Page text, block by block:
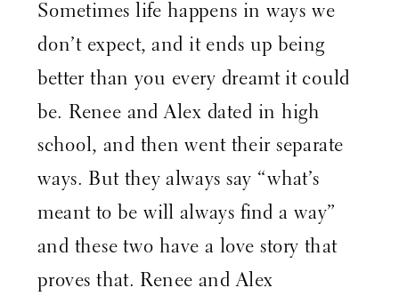
Photography
Sometimes life happens in ways we
don’t expect, and it ends up being
better than you every dreamt it could
be. Renee and Alex dated in high
school, and then went their separate
ways. But they always say “what’s
meant to be will always find a way”
and these two have a love story that
proves that. Renee and Alex